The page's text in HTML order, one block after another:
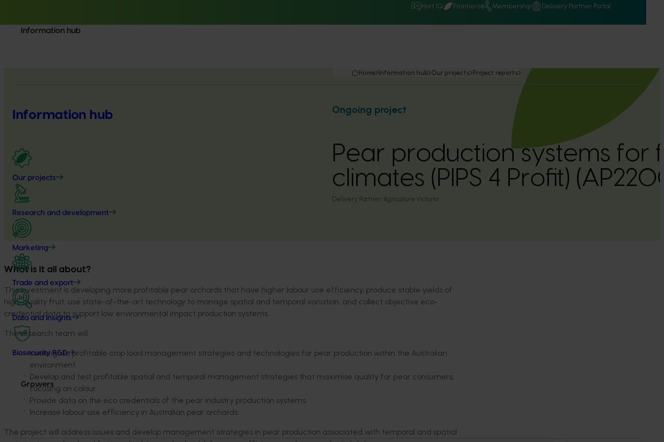
Hort IQ Frontiers Membership Delivery Partner Portal
Information hub
Information hub
Our projects
Research and development
Marketing
Trade and export
Data and insights
Biosecurity R&D
Growers
Home Information hub Our projects Project reports
Ongoing project
Pear production systems for
climates (PIPS 4 Profit)
Delivery Partner: Agriculture Victoria
What is it all about?
This investment is developing more profitable pear orchards that have higher labour use efficiency, produce stable yields of
high-quality fruit, use state-of-the-art technology to manage spatial and temporal variation, and collect objective eco-
credential data to support low environmental impact production systems.
The research team will:
Investigate profitable crop load management strategies and technologies for pear production within the Australian
environment.
Develop and test profitable spatial and temporal management strategies that maximise quality for pear consumers,
focusing on colour.
Provide data on the eco credentials of the pear industry production systems.
Increase labour use efficiency in Australian pear orchards.
The project will address issues and develop management strategies in pear production associated with temporal and spatial